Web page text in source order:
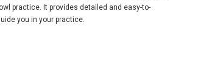
practice. It provides detailed and easy-to-
you in your practice.